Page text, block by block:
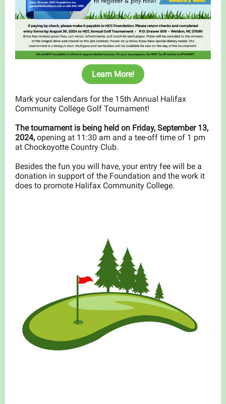
Learn More!
Mark your calendars for the 15th Annual Halifax
Community College Golf Tournament!
The tournament is being held on Friday, September 13,
2024, opening at 11:30 am and a tee-off time of 1 pm
at Chockoyotte Country Club.
Besides the fun you will have, your entry fee will be a
donation in support of the Foundation and the work it
does to promote Halifax Community College.